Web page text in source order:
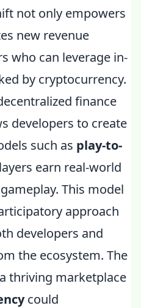
not only empowers
new revenue
who can leverage in-
by cryptocurrency.
finance
developers to create
such as play-to-
earn real-world
This model
approach
developers and
the ecosystem. The
thriving marketplace
could